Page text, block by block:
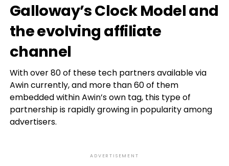
Galloway’s Clock Model and
the evolving affiliate
channel
With over 80 of these tech partners available via
Awin currently, and more than 60 of them
embedded within Awin’s own tag, this type of
partnership is rapidly growing in popularity among
advertisers.
ADVERTISEMENT